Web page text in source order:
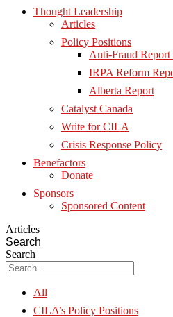
Thought Leadership
Articles
Policy Positions
Anti-Fraud Report
IRPA Reform
Alberta Report
Catalyst Canada
Write for CILA
Crisis Response Policy
Benefactors
Donate
Sponsors
Sponsored Content
Articles
Search
Search
All
CILA’s Policy Positions